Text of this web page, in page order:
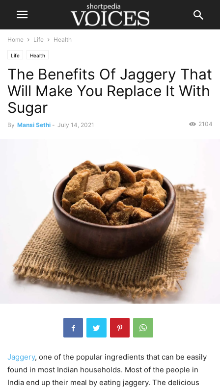
Home Life Health
Life Health
The Benefits Of Jaggery That
Will Make You Replace It With
Sugar
By Mansi Sethi - July 14, 2021 2104
Jaggery, one of the popular ingredients that can be easily
found in most Indian households. Most of the people in
India end up their meal by eating jaggery. The delicious